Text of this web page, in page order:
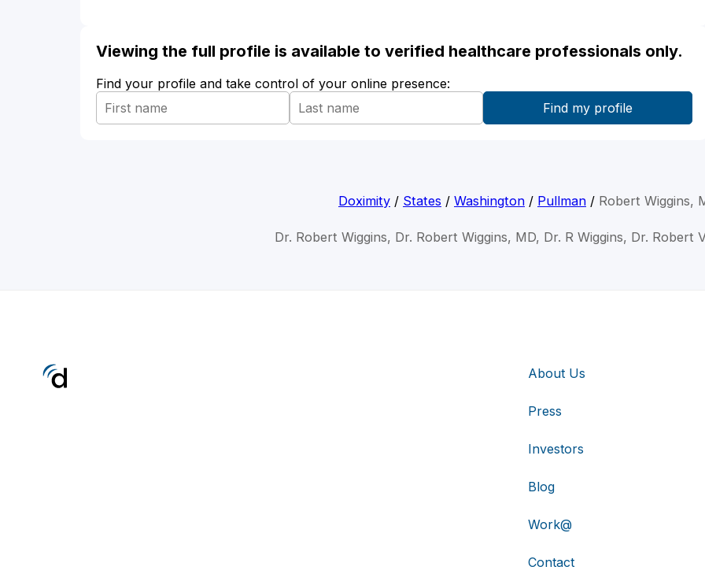
Viewing the full profile is available to verified healthcare professionals only.
Find your profile and take control of your online presence:
Doximity / States / Washington / Pullman / Robert Wiggins,
Dr. Robert Wiggins, Dr. Robert Wiggins, MD, Dr. R Wiggins, Dr. Robert
About Us
Press
Investors
Blog
Work@
Contact